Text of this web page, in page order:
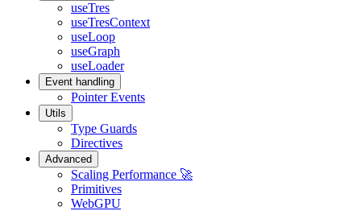
useTres
useTresContext
useLoop
useGraph
useLoader
Event handling
Pointer Events
Utils
Type Guards
Directives
Advanced
Scaling Performance 🚀
Primitives
WebGPU